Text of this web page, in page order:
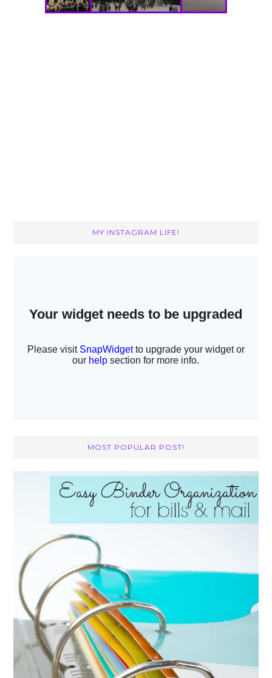
MY INSTAGRAM LIFE!
MOST POPULAR POST!